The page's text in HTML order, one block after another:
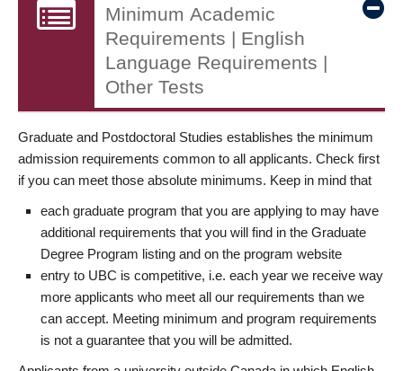
Minimum Academic
Requirements | English
Language Requirements |
Other Tests
Graduate and Postdoctoral Studies establishes the minimum
admission requirements common to all applicants. Check first
if you can meet those absolute minimums. Keep in mind that
each graduate program that you are applying to may have
additional requirements that you will find in the Graduate
Degree Program listing and on the program website
entry to UBC is competitive, i.e. each year we receive way
more applicants who meet all our requirements than we
can accept. Meeting minimum and program requirements
is not a guarantee that you will be admitted.